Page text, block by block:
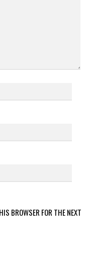
BROWSER FOR THE NEXT